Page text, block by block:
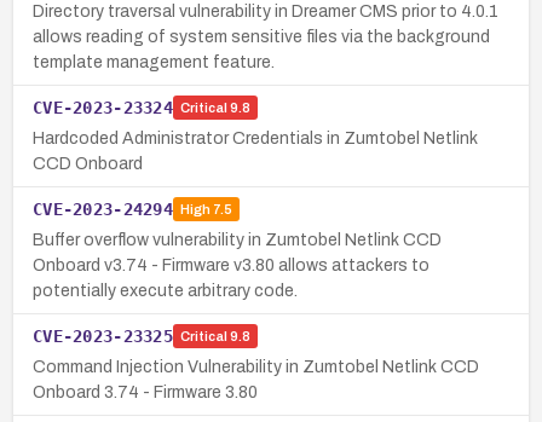
Directory traversal vulnerability in Dreamer CMS prior to 4.0.1
allows reading of system sensitive files via the background
template management feature.
CVE-2023-23324 Critical 9.8
Hardcoded Administrator Credentials in Zumtobel Netlink
CCD Onboard
CVE-2023-24294 High7.5
Buffer overflow vulnerability in Zumtobel Netlink CCD
Onboard v3.74 - Firmware v3.80 allows attackers to
potentially execute arbitrary code.
CVE-2023-23325 Critical 9.8
Command Injection Vulnerability in Zumtobel Netlink CCD
Onboard 3.74 - Firmware 3.80